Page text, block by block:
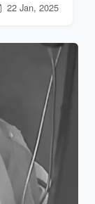
22 Jan, 2025